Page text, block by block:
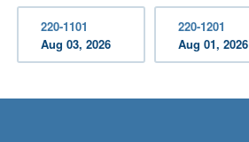
220-1101
Aug 03, 2026
220-1201
Aug 01, 2026